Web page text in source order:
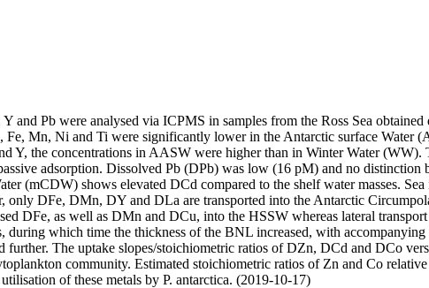
Pb were analysed via ICPMS in samples from the Ross Sea
Mn, Ni and Ti were significantly lower in the Antarctic surface Water
Y, the concentrations in AASW were higher than in Winter Water (WW).
adsorption. Dissolved Pb (DPb) was low (16 pM) and no distinction
(mCDW) shows elevated DCd compared to the shelf water masses.
only DFe, DMn, DY and DLa are transported into the Antarctic
DFe, as well as DMn and DCu, into the HSSW whereas lateral
during which time the thickness of the BNL increased, with
The uptake slopes/stoichiometric ratios of DZn, DCd and DCo
community. Estimated stoichiometric ratios of Zn and Co
of these metals by P. antarctica. (2019-10-17)